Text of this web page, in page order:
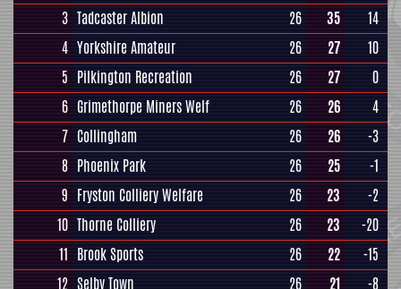
3 Tadcaster Albion 26 35
14
4 Yorkshire Amateur 26 27
10
5 Pilkington Recreation 26 27
0
6 Grimethorpe Miners Welf 26 26
4
7 Collingham 26 26
-3
8 Phoenix Park 26 25
-1
9 Fryston Colliery Welfare 26 23
-2
10 Thorne Colliery 26 23
-20
11 Brook Sports 26 22
-15
12 Selby Town 26 21
-8